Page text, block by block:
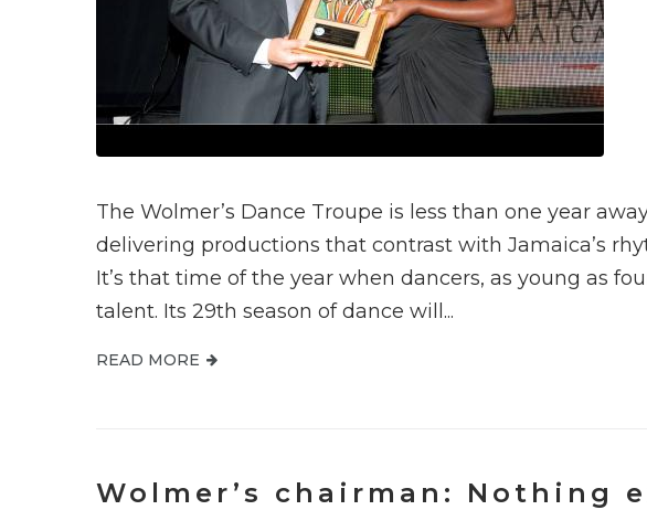
The Wolmer’s Dance Troupe is less than one year
delivering productions that contrast with Jamaica’s
It’s that time of the year when dancers, as young as
talent. Its 29th season of dance will...
READ MORE
Wolmer’s chairman: Nothing